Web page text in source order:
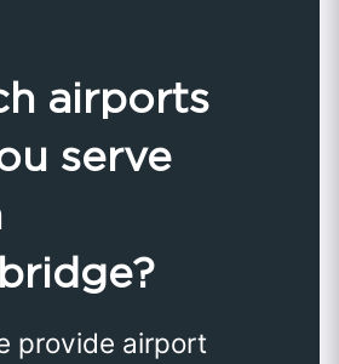
airports
serve
provide airport